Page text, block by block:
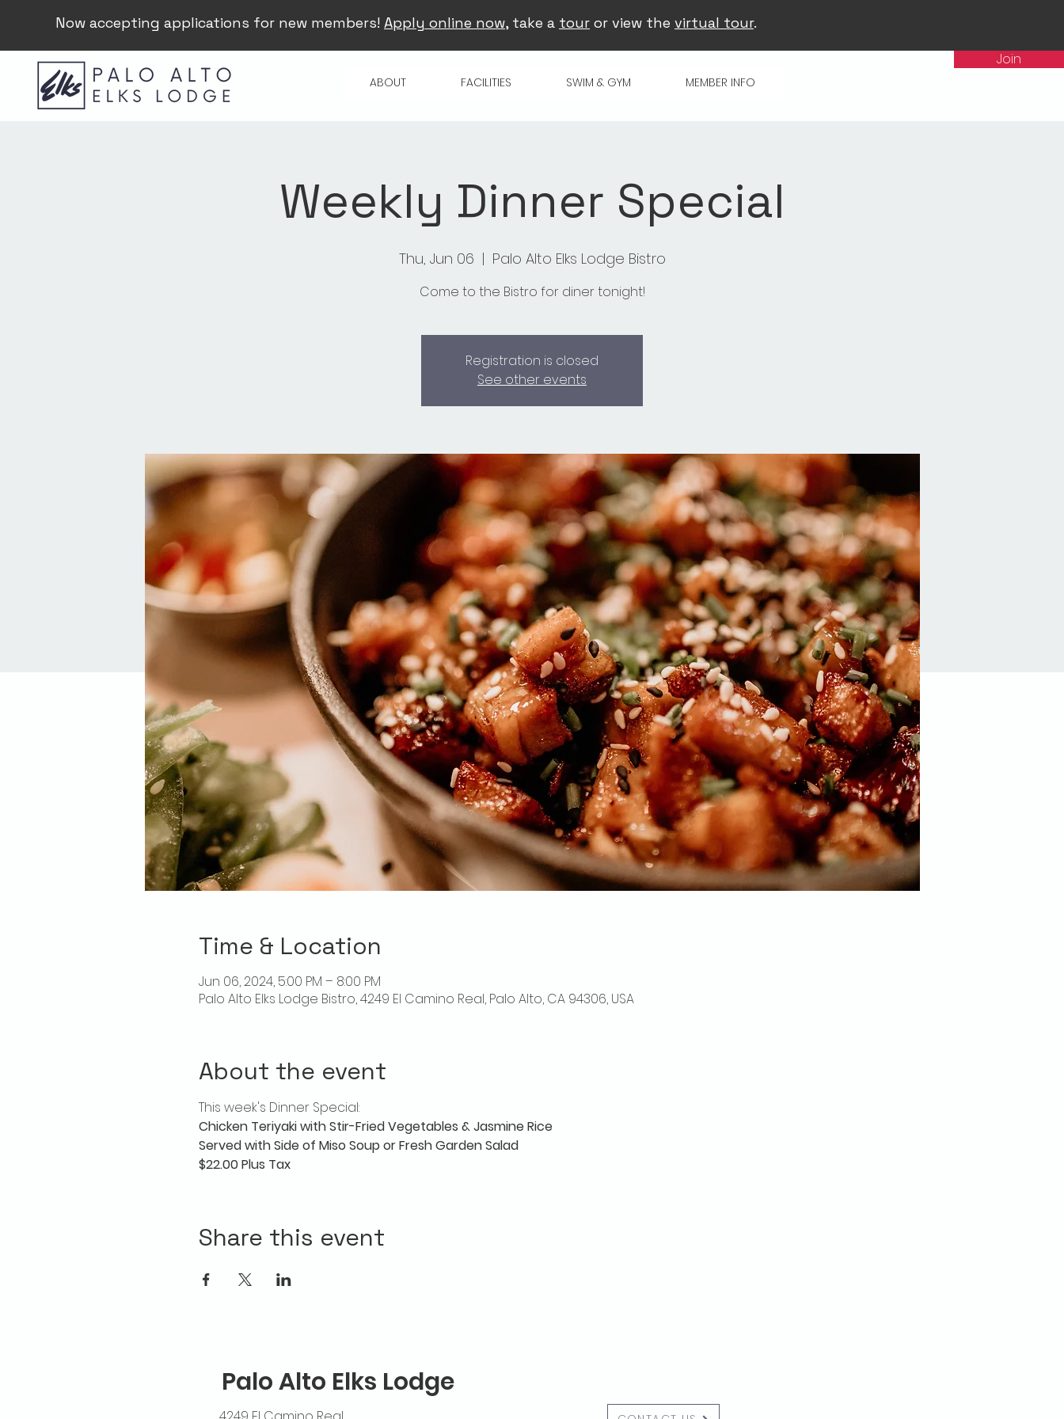
Now accepting applications for new members! Apply online now, take a tour or view the virtual tour.
ABOUT FACILITIES SWIM & GYM MEMBER INFO
Join
Weekly Dinner Special
Thu, Jun 06
  |
Palo Alto Elks Lodge Bistro
Come to the Bistro for diner tonight!
Registration is closed
See other events
Time & Location
Jun 06, 2024, 5:00 PM – 8:00 PM
Palo Alto Elks Lodge Bistro, 4249 El Camino Real, Palo Alto, CA 94306, USA
About the event
This week's Dinner Special:
Chicken Teriyaki with Stir-Fried Vegetables & Jasmine Rice
Served with Side of Miso Soup or Fresh Garden Salad
$22.00 Plus Tax
Share this event
Palo Alto Elks Lodge